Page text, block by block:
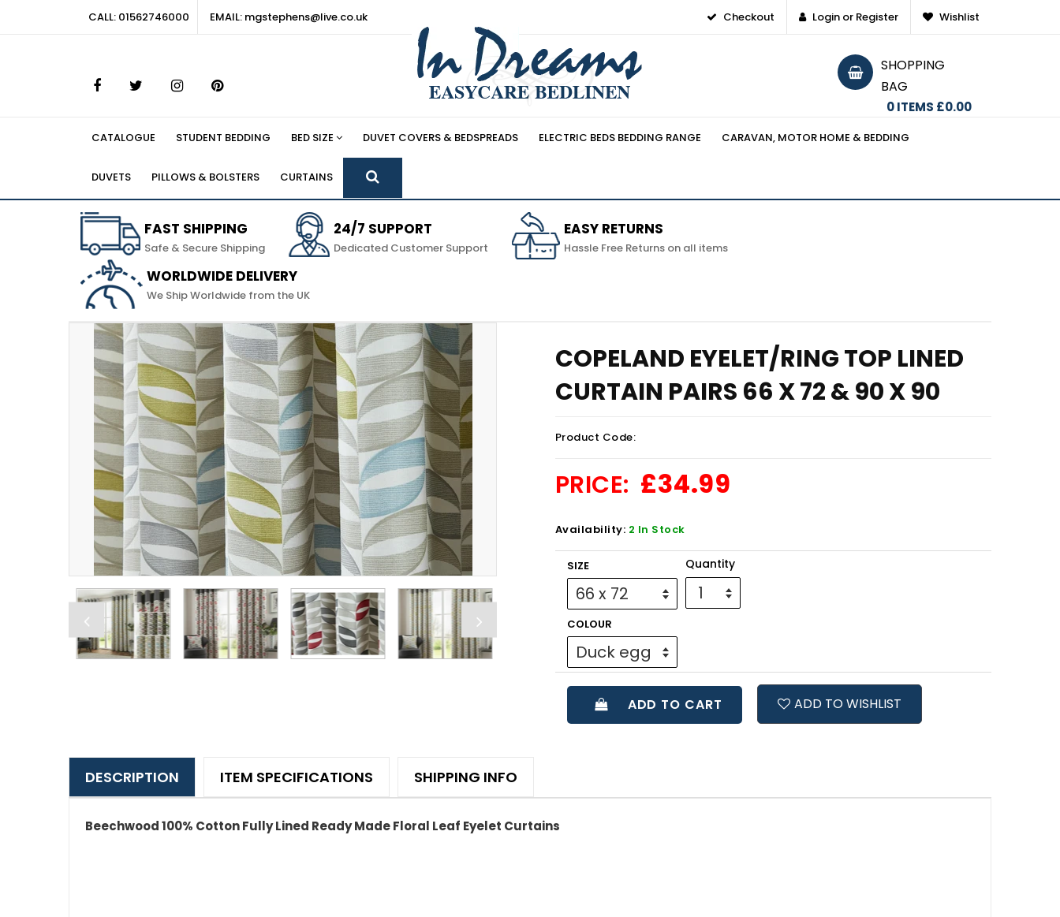
CALL: 01562746000 EMAIL: mgstephens@live.co.uk Checkout Login or Register Wishlist
SHOPPING
BAG
0ITEMS £0.00
CATALOGUE STUDENT BEDDING BED SIZE DUVET COVERS & BEDSPREADS ELECTRIC BEDS BEDDING RANGE CARAVAN, MOTOR HOME & BEDDING
DUVETS PILLOWS & BOLSTERS CURTAINS
FAST SHIPPING
Safe & Secure Shipping
24/7 SUPPORT
Dedicated Customer Support
EASY RETURNS
Hassle Free Returns on all items
WORLDWIDE DELIVERY
We Ship Worldwide from the UK
COPELAND EYELET/RING TOP LINED
CURTAIN PAIRS 66 X 72 & 90 X 90
Product Code:
PRICE: £34.99
Availability: 2 In Stock
SIZE
COLOUR
Quantity
ADD TO CART ADD TO WISHLIST
DESCRIPTION ITEM SPECIFICATIONS SHIPPING INFO
Beechwood 100% Cotton Fully Lined Ready Made Floral Leaf Eyelet Curtains